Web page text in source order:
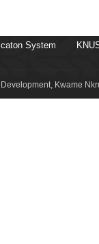
System
Kwame